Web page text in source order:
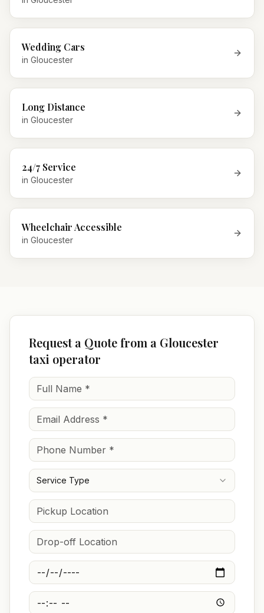
Wedding Cars
in Gloucester
Long Distance
in Gloucester
24/7 Service
in Gloucester
Wheelchair Accessible
in Gloucester
Request a Quote from a Gloucester
taxi operator
Service Type